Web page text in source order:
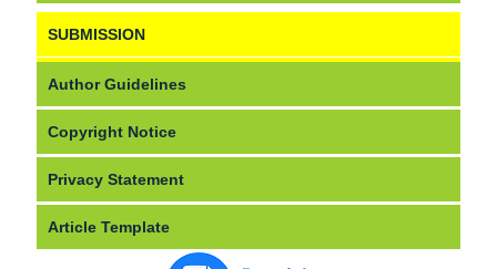
SUBMISSION
Author Guidelines
Copyright Notice
Privacy Statement
Article Template